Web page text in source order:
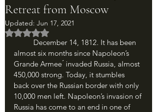
Retreat from Moscow
Updated: Jun 17, 2021
Rated NaN out of 5 stars.
almost six months since Napoleon’s
Grande Armee ́ invaded Russia, almost
450,000 strong. Today, it stumbles
back over the Russian border with only
10,000 men left. Napoleon’s invasion of
Russia has come to an end in one of